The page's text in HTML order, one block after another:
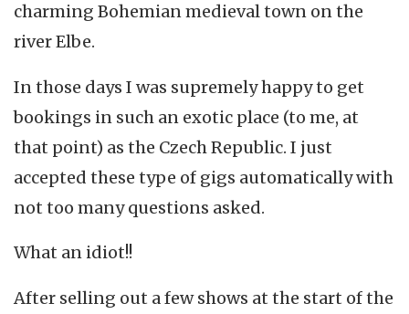
charming Bohemian medieval town on the
river Elbe.
In those days I was supremely happy to get
bookings in such an exotic place (to me, at
that point) as the Czech Republic. I just
accepted these type of gigs automatically with
not too many questions asked.
What an idiot!!
After selling out a few shows at the start of the